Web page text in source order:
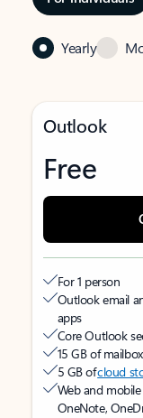
Yearly
Outlook
Free
For 1 person
Outlook email
apps
Core Outlook
15 GB of
5 GB ofcloud
Web and mobile
OneNote,